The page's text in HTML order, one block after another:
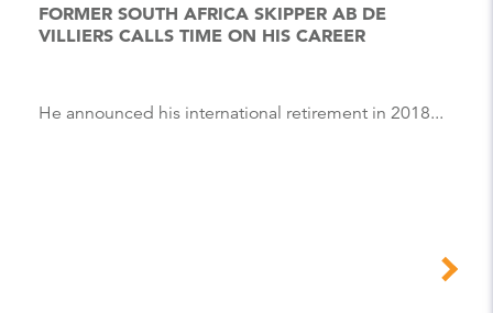
FORMER SOUTH AFRICA SKIPPER AB DE
VILLIERS CALLS TIME ON HIS CAREER
He announced his international retirement in 2018...